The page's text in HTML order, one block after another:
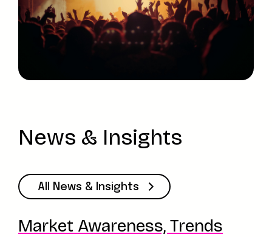
News & Insights
All News & Insights
Market Awareness, Trends